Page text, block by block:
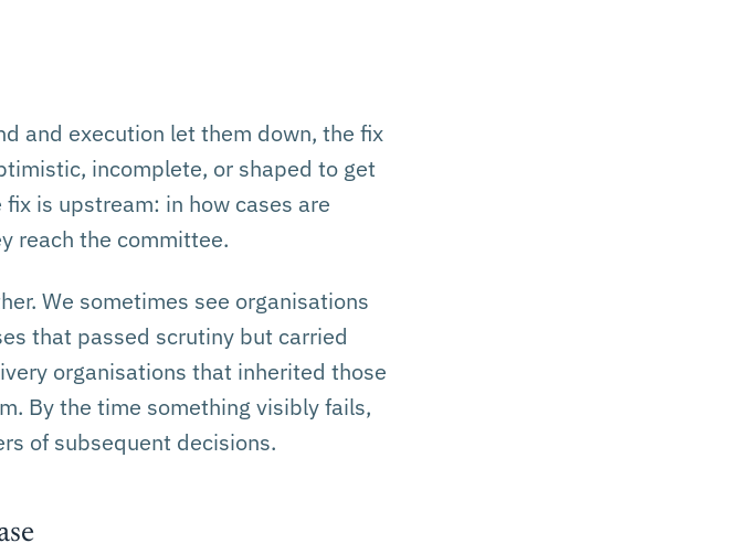
and execution let them down, the fix
incomplete, or shaped to get
is upstream: in how cases are
reach the committee.
We sometimes see organisations
that passed scrutiny but carried
organisations that inherited those
By the time something visibly fails,
of subsequent decisions.